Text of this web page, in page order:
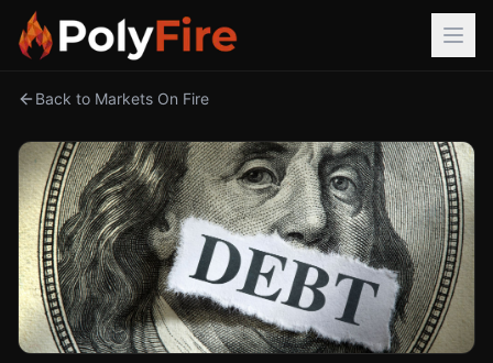
Back to Markets On Fire